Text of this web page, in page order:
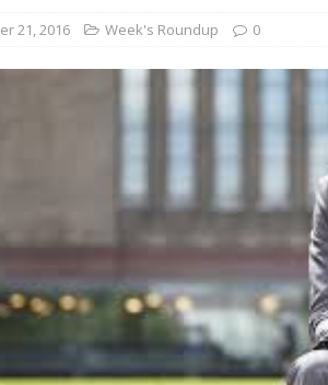
[ August 2, 2026 ] Helios Portfolio
21, 2016 Week's Roundup 0